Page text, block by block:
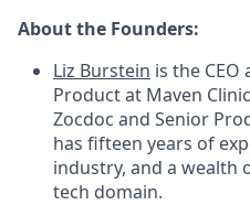
About the Founders:
Liz Burstein is the
Product at Maven
Zocdoc and Senior
has fifteen years of
industry, and a wealth
tech domain.